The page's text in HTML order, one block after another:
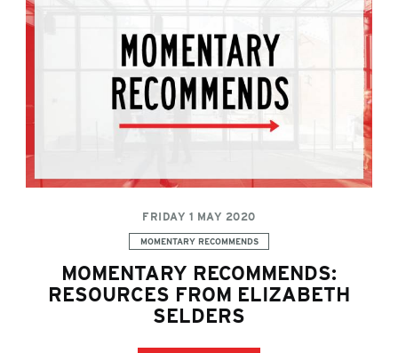
FRIDAY 1 MAY 2020
Categories:
MOMENTARY RECOMMENDS
MOMENTARY RECOMMENDS:
RESOURCES FROM ELIZABETH
SELDERS